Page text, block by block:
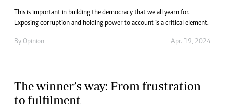
This is important in building the democracy that we all yearn for.
Exposing corruption and holding power to account is a critical element.
By Opinion Apr. 19, 2024
The winner’s way: From frustration
to fulfilment